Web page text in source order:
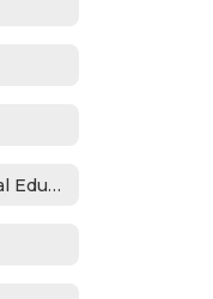
Career and Technical Education